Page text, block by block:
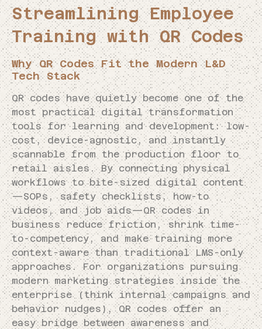
Streamlining Employee
Training with QR Codes
Why QR Codes Fit the Modern L&D
Tech Stack
QR codes have quietly become one of the
most practical digital transformation
tools for learning and development: low-
cost, device-agnostic, and instantly
scannable from the production floor to
retail aisles. By connecting physical
workflows to bite-sized digital content
—SOPs, safety checklists, how-to
videos, and job aids—QR codes in
business reduce friction, shrink time-
to-competency, and make training more
context-aware than traditional LMS-only
approaches. For organizations pursuing
modern marketing strategies inside the
enterprise (think internal campaigns and
behavior nudges), QR codes offer an
easy bridge between awareness and